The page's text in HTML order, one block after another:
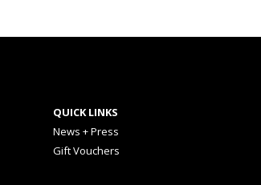
QUICK LINKS
News + Press
Gift Vouchers